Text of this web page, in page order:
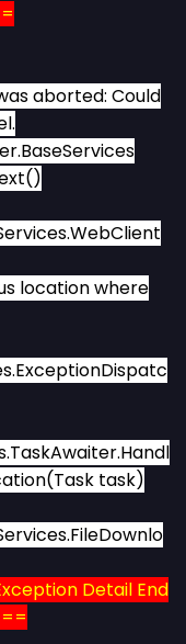
aborted: Could
location where
task)
Detail End